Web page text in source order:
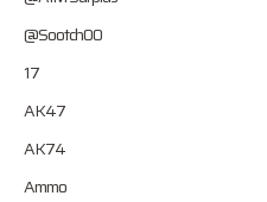
@Sootch00
17
AK47
AK74
Ammo